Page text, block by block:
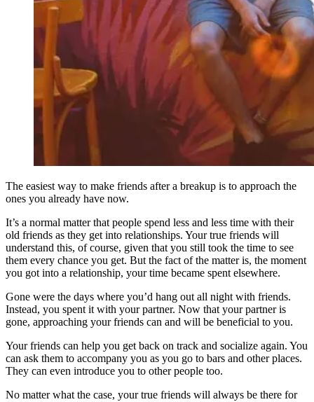
The easiest way to make friends after a breakup is to approach the
ones you already have now.
It’s a normal matter that people spend less and less time with their
old friends as they get into relationships. Your true friends will
understand this, of course, given that you still took the time to see
them every chance you get. But the fact of the matter is, the moment
you got into a relationship, your time became spent elsewhere.
Gone were the days where you’d hang out all night with friends.
Instead, you spent it with your partner. Now that your partner is
gone, approaching your friends can and will be beneficial to you.
Your friends can help you get back on track and socialize again. You
can ask them to accompany you as you go to bars and other places.
They can even introduce you to other people too.
No matter what the case, your true friends will always be there for